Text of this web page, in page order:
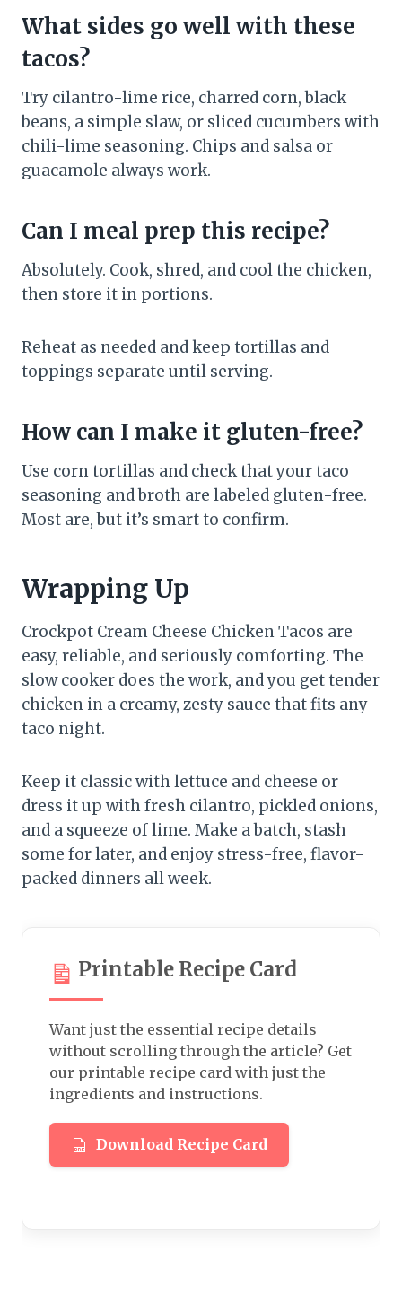
What sides go well with these
tacos?
Try cilantro-lime rice, charred corn, black
beans, a simple slaw, or sliced cucumbers with
chili-lime seasoning. Chips and salsa or
guacamole always work.
Can I meal prep this recipe?
Absolutely. Cook, shred, and cool the chicken,
then store it in portions.
Reheat as needed and keep tortillas and
toppings separate until serving.
How can I make it gluten-free?
Use corn tortillas and check that your taco
seasoning and broth are labeled gluten-free.
Most are, but it’s smart to confirm.
Wrapping Up
Crockpot Cream Cheese Chicken Tacos are
easy, reliable, and seriously comforting. The
slow cooker does the work, and you get tender
chicken in a creamy, zesty sauce that fits any
taco night.
Keep it classic with lettuce and cheese or
dress it up with fresh cilantro, pickled onions,
and a squeeze of lime. Make a batch, stash
some for later, and enjoy stress-free, flavor-
packed dinners all week.
Printable Recipe Card
Want just the essential recipe details
without scrolling through the article? Get
our printable recipe card with just the
ingredients and instructions.
Download Recipe Card